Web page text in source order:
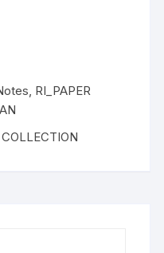
RI_PAPER